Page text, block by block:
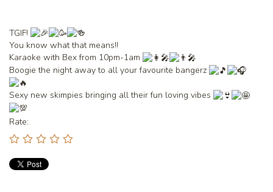
TGIF!
You know what that means!!
Karaoke with Bex from 10pm-1am
Boogie the night away to all your favourite bangerz
Sexy new skimpies bringing all their fun loving vibes
Rate: